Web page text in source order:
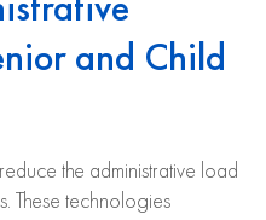
and Child
the administrative load
These technologies